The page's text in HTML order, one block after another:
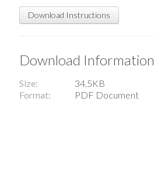
Download Instructions
Download Information
Size
34.5KB
Format
PDF Document